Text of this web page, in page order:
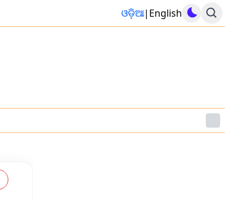
ଓଡ଼ିଆ| English